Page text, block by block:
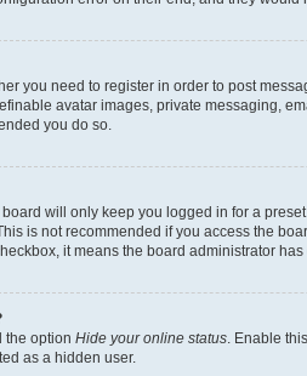
you need to register in order to post
avatar images, private messaging,
you do so.
will only keep you logged in for a
is not recommended if you access the
it means the board administrator has
the option Hide your online status . Enable
as a hidden user.